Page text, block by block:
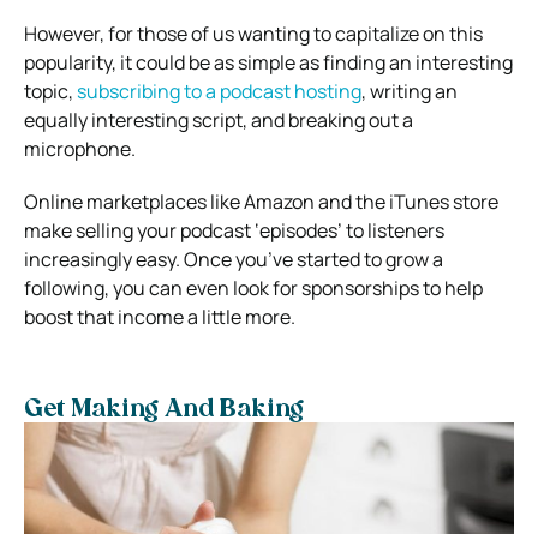
However, for those of us wanting to capitalize on this
popularity, it could be as simple as finding an interesting
topic, subscribing to a podcast hosting, writing an
equally interesting script, and breaking out a
microphone.
Online marketplaces like Amazon and the iTunes store
make selling your podcast ‘episodes’ to listeners
increasingly easy. Once you’ve started to grow a
following, you can even look for sponsorships to help
boost that income a little more.
Get Making And Baking